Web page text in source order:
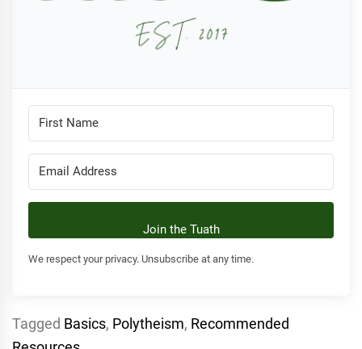
Join the Tuath
We respect your privacy. Unsubscribe at any time.
Tagged Basics, Polytheism, Recommended